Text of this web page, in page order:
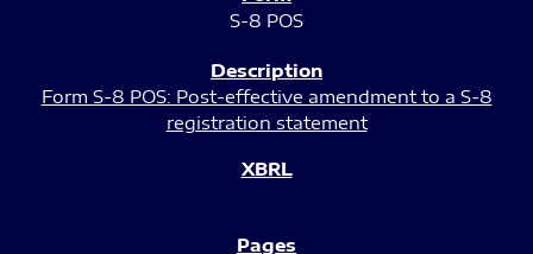
S-8 POS
Form S-8 POS: Post-effective amendment to a S-8
registration statement